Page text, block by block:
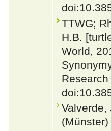
TTWG;
H.B.
World,
Valverde,